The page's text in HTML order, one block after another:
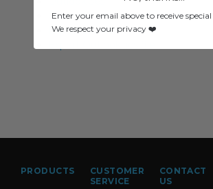
Outlook Live
Export .ics file
PRODUCTS
CUSTOMER
SERVICE
CONTACT
US
Enter your email above to receive special
We respect your privacy ❤️